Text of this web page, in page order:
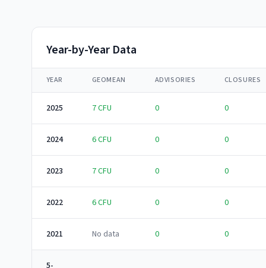
Year-by-Year Data
YEAR GEOMEAN ADVISORIES CLOSURES
2025 7CFU 0 0
2024 6CFU 0 0
2023 7CFU 0 0
2022 6CFU 0 0
2021 No data 0 0
5-